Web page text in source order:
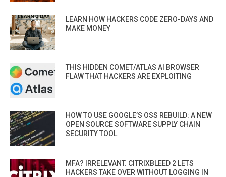
LEARN HOW HACKERS CODE ZERO-DAYS AND
MAKE MONEY
THIS HIDDEN COMET/ATLAS AI BROWSER
FLAW THAT HACKERS ARE EXPLOITING
HOW TO USE GOOGLE’S OSS REBUILD: A NEW
OPEN SOURCE SOFTWARE SUPPLY CHAIN
SECURITY TOOL
MFA? IRRELEVANT. CITRIXBLEED 2 LETS
HACKERS TAKE OVER WITHOUT LOGGING IN